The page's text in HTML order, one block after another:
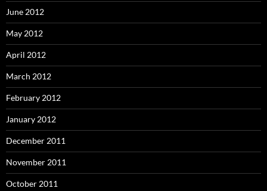
June 2012
May 2012
April 2012
March 2012
February 2012
January 2012
December 2011
November 2011
October 2011